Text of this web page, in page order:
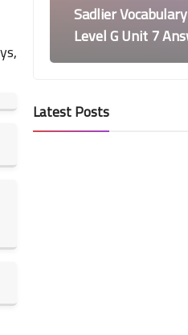
Sadlier
Level G Unit 7
Vocabulary Workshop
Latest Posts